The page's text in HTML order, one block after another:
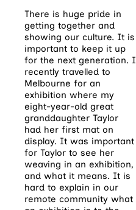
There is huge pride in
getting together and
showing our culture. It is
important to keep it up
for the next generation. I
recently travelled to
Melbourne for an
exhibition where my
eight-year-old great
granddaughter Taylor
had her first mat on
display. It was important
for Taylor to see her
weaving in an exhibition,
and what it means. It is
hard to explain in our
remote community what